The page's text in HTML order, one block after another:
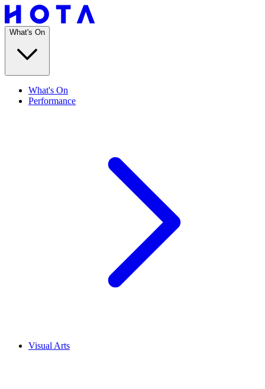
What's On
What's On
Performance
Visual Arts